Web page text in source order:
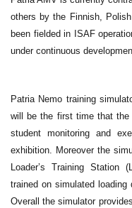
others by the Finnish,
been fielded in ISAF
under continuous
Patria Nemo training
will be the first time that the
student monitoring and
exhibition. Moreover the
Loader’s Training Station
trained on simulated
Overall the simulator